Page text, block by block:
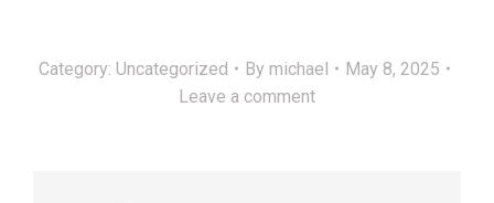
Category: Uncategorized By michael
May 8, 2025
Leave a comment